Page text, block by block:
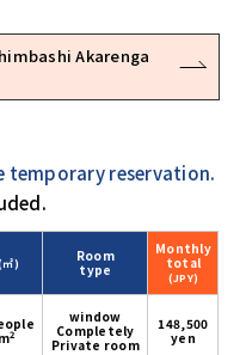
Akarenga
temporary reservation.
)
Room
type
Monthly
total
(JPY)
2
window
Completely
Private room
148,500
yen